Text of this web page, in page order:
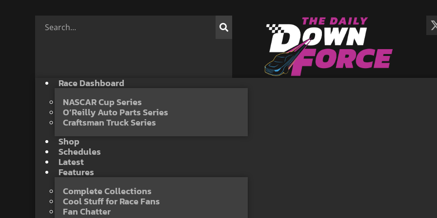
Race Dashboard
NASCAR Cup Series
O’Reilly Auto Parts Series
Craftsman Truck Series
Shop
Schedules
Latest
Features
Complete Collections
Cool Stuff for Race Fans
Fan Chatter